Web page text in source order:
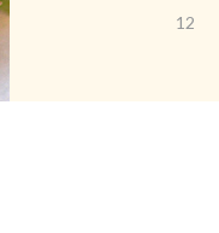
12